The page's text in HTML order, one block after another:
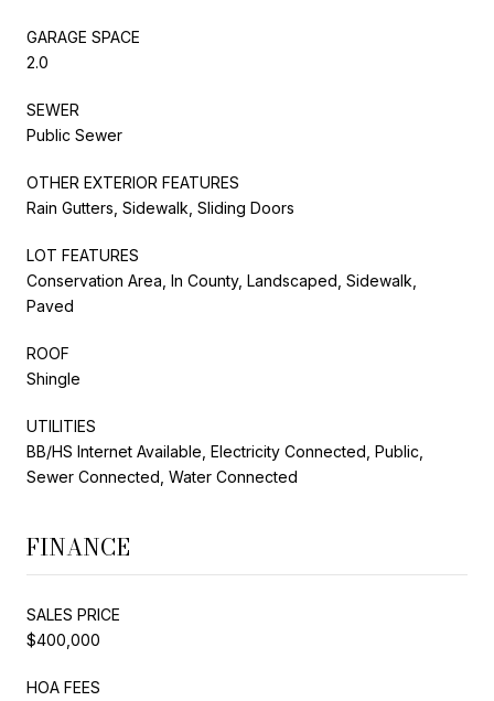
GARAGE SPACE
2.0
SEWER
Public Sewer
OTHER EXTERIOR FEATURES
Rain Gutters, Sidewalk, Sliding Doors
LOT FEATURES
Conservation Area, In County, Landscaped, Sidewalk,
Paved
ROOF
Shingle
UTILITIES
BB/HS Internet Available, Electricity Connected, Public,
Sewer Connected, Water Connected
FINANCE
SALES PRICE
$400,000
HOA FEES